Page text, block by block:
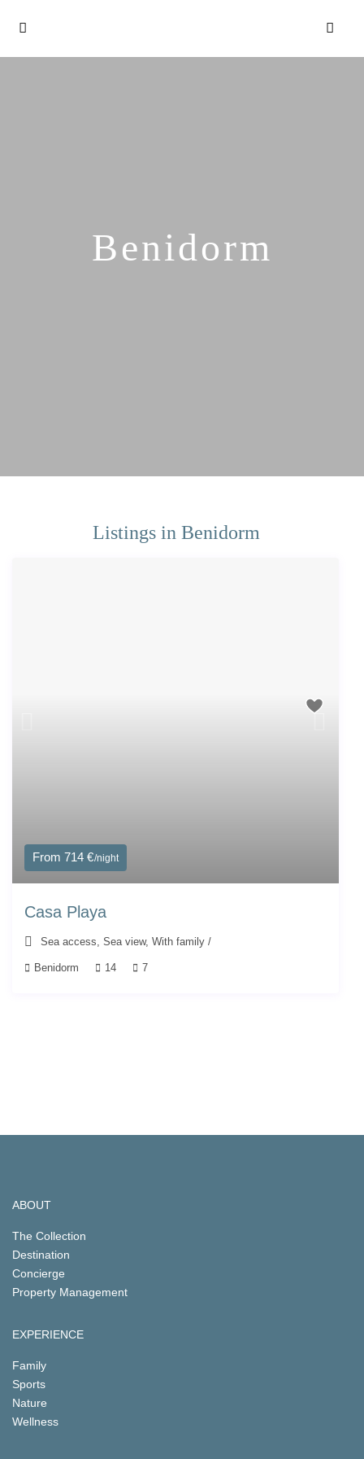
Benidorm
Listings in Benidorm
From 714 €/night
Casa Playa
Sea access,Sea view,With family /
Benidorm 14 7
ABOUT
The Collection
Destination
Concierge
Property Management
EXPERIENCE
Family
Sports
Nature
Wellness